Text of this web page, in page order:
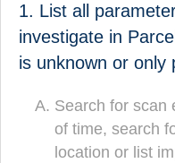
1. List all
investigate in
is unknown or only
Search for scan
of time, search
location or list
List all parameters
ParcelVIS if a
Search for scan
of time, search for